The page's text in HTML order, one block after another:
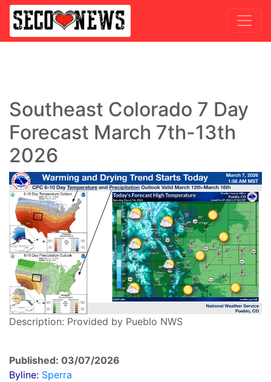
Southeast Colorado 7 Day
Forecast March 7th-13th
2026
Description: Provided by Pueblo NWS
Published: 03/07/2026
Byline: Sperra